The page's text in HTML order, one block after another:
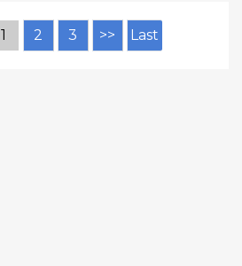
1 2 3 >> Last